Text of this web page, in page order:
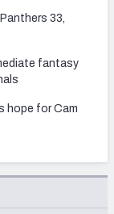
33,
fantasy
hope for Cam